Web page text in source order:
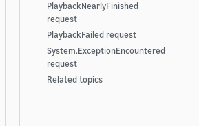
PlaybackNearlyFinished
request
PlaybackFailed request
System.ExceptionEncountered
request
Related topics